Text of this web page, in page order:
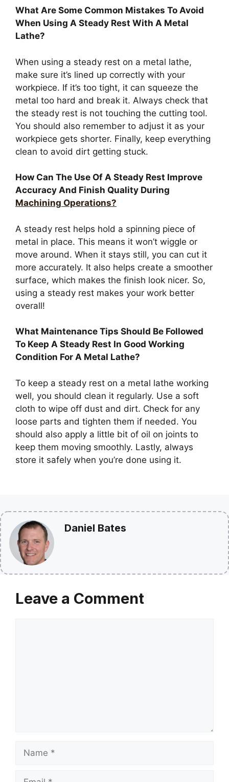
What Are Some Common Mistakes To Avoid
When Using A Steady Rest With A Metal
Lathe?
When using a steady rest on a metal lathe,
make sure it’s lined up correctly with your
workpiece. If it’s too tight, it can squeeze the
metal too hard and break it. Always check that
the steady rest is not touching the cutting tool.
You should also remember to adjust it as your
workpiece gets shorter. Finally, keep everything
clean to avoid dirt getting stuck.
How Can The Use Of A Steady Rest Improve
Accuracy And Finish Quality During
Machining Operations?
A steady rest helps hold a spinning piece of
metal in place. This means it won’t wiggle or
move around. When it stays still, you can cut it
more accurately. It also helps create a smoother
surface, which makes the finish look nicer. So,
using a steady rest makes your work better
overall!
What Maintenance Tips Should Be Followed
To Keep A Steady Rest In Good Working
Condition For A Metal Lathe?
To keep a steady rest on a metal lathe working
well, you should clean it regularly. Use a soft
cloth to wipe off dust and dirt. Check for any
loose parts and tighten them if needed. You
should also apply a little bit of oil on joints to
keep them moving smoothly. Lastly, always
store it safely when you’re done using it.
Daniel Bates
Leave a Comment
Name
Email